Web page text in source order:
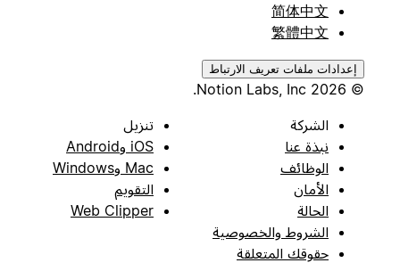
简体中文
繁體中文
إعدادات ملفات تعريف الارتباط
© 2026 Notion Labs, Inc.
الشركة
نبذة عنا
الوظائف
الأمان
الحالة
الشروط والخصوصية
حقوقك المتعلقة
تنزيل
iOS وAndroid
Mac وWindows
التقويم
Web Clipper